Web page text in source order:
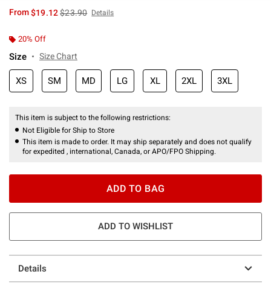
From$19.12is sales price, the original price is
$23.90 Details
20% Off
Size Size Chart
XS SM MD LG XL 2XL 3XL
This item is subject to the following restrictions:
Not Eligible for Ship to Store
This item is made to order. It may ship separately and does not qualify
for expedited , international, Canada, or APO/FPO Shipping.
ADD TO BAG
ADD TO WISHLIST
Details